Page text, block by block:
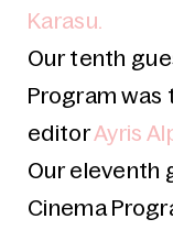
Karasu.
Our tenth
Program was
editorAyris
Our eleventh
Cinema